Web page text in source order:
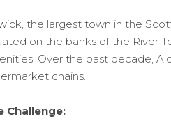
the largest town in the
on the banks of the River
Over the past decade,
chains.
Challenge: